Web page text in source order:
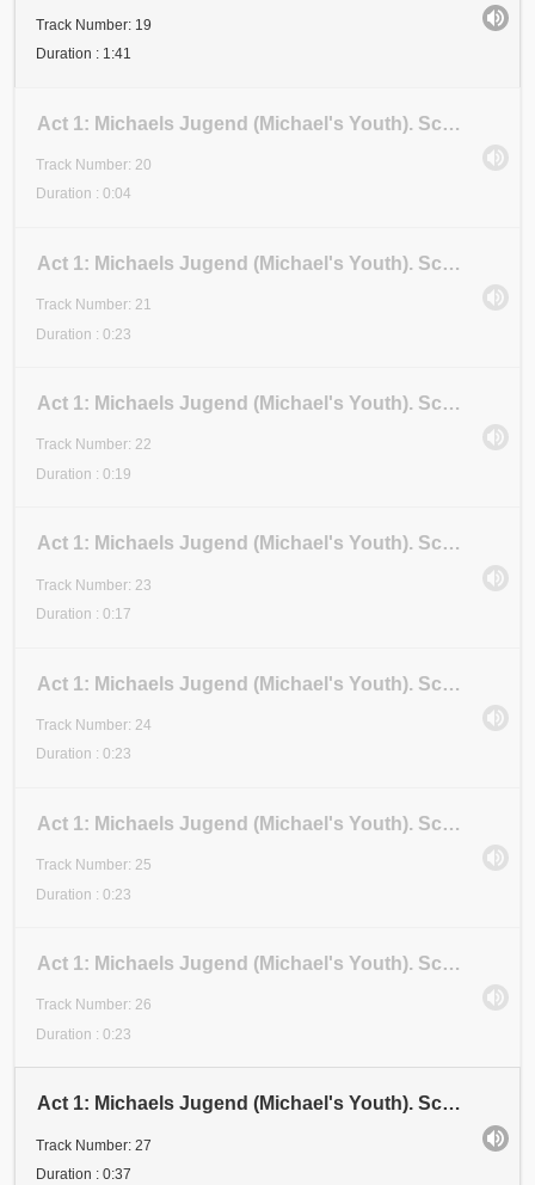
Track Number: 19
Duration : 1:41
Act 1: Michaels Jugend (Michael's Youth). Scene 3: Examen 2 (Examination 2). Anfang (Beginning)
Track Number: 20
Duration : 0:04
Act 1: Michaels Jugend (Michael's Youth). Scene 3: Examen 2 (Examination 2). Stadium I (Stage I)
Track Number: 21
Duration : 0:23
Act 1: Michaels Jugend (Michael's Youth). Scene 3: Examen 2 (Examination 2). Stadium II (Stage II)
Track Number: 22
Duration : 0:19
Act 1: Michaels Jugend (Michael's Youth). Scene 3: Examen 2 (Examination 2). Stadium III (Stage III
Track Number: 23
Duration : 0:17
Act 1: Michaels Jugend (Michael's Youth). Scene 3: Examen 2 (Examination 2). Stadium IV (Stage IV)
Track Number: 24
Duration : 0:23
Act 1: Michaels Jugend (Michael's Youth). Scene 3: Examen 2 (Examination 2). Stadium V (Stage V)
Track Number: 25
Duration : 0:23
Act 1: Michaels Jugend (Michael's Youth). Scene 3: Examen 2 (Examination 2). Stadium VI (Stage VI)
Track Number: 26
Duration : 0:23
Act 1: Michaels Jugend (Michael's Youth). Scene 3: Examen 2 (Examination 2). Stadium VII (Stage VII
Track Number: 27
Duration : 0:37